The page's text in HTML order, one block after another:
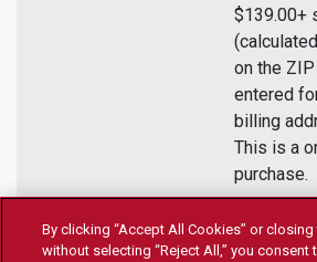
$139.00+
on the
entered
billing
This is a
purchase.
By clicking “Accept All Cookies” or
without selecting “Reject All,” you consent